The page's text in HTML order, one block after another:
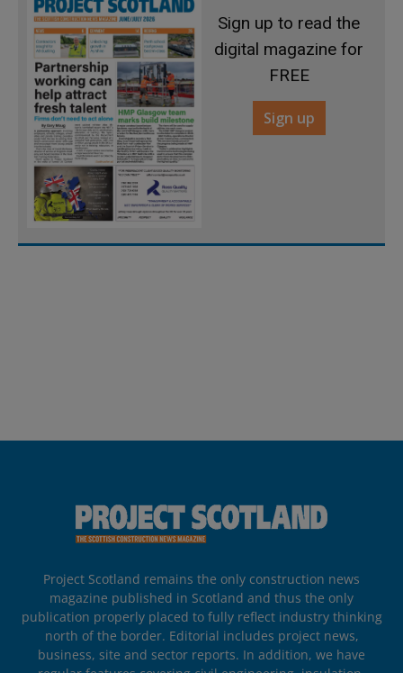
Sign up to read the
digital magazine for
FREE
Sign up
Project Scotland remains the only construction news
magazine published in Scotland and thus the only
publication properly placed to fully reflect industry thinking
north of the border. Editorial includes project news,
business, site and sector reports. In addition, we have